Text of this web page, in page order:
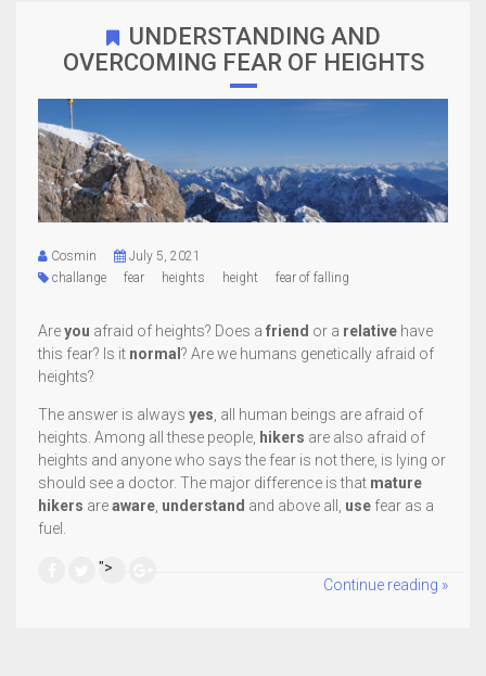
UNDERSTANDING AND
OVERCOMING FEAR OF HEIGHTS
Cosmin
July 5, 2021
challange
fear heights height fear of falling
Areyou afraid of heights? Does a friend or a relative have
this fear? Is it normal ? Are we humans genetically afraid of
heights?
The answer is always yes , all human beings are afraid of
heights. Among all these people, hikers are also afraid of
heights and anyone who says the fear is not there, is lying or
should see a doctor. The major difference is that mature
hikers areaware understand and above all, use fear as a
fuel.
">
Continue reading »